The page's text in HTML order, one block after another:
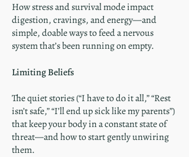
How stress and survival mode impact
digestion, cravings, and energy—and
simple, doable ways to feed a nervous
system that’s been running on empty.
Limiting Beliefs
The quiet stories (“I have to do it all,” “Rest
isn’t safe,” “I’ll end up sick like my parents”)
that keep your body in a constant state of
threat—and how to start gently unwiring
them.